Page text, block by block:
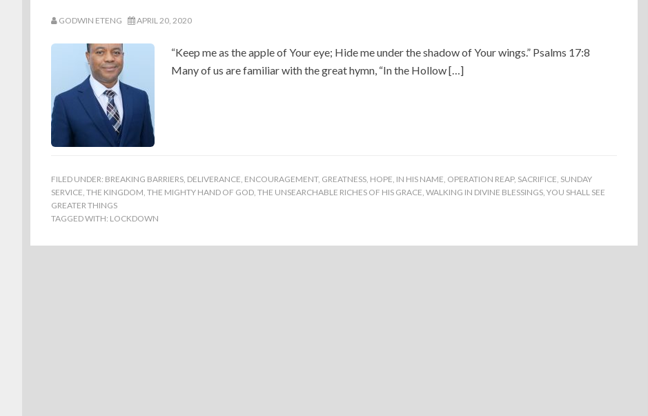
GODWIN ETENG APRIL 20, 2020
“Keep me as the apple of Your eye; Hide me under the shadow of Your wings.” Psalms 17:8
Many of us are familiar with the great hymn, “In the Hollow […]
FILED UNDER: BREAKING BARRIERS, DELIVERANCE, ENCOURAGEMENT, GREATNESS, HOPE, IN HIS NAME, OPERATION REAP, SACRIFICE, SUNDAY
SERVICE, THE KINGDOM, THE MIGHTY HAND OF GOD, THE UNSEARCHABLE RICHES OF HIS GRACE, WALKING IN DIVINE BLESSINGS, YOU SHALL SEE
GREATER THINGS
TAGGED WITH: LOCKDOWN